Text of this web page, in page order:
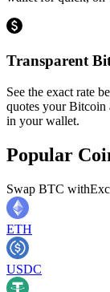
Transparent
See the exact rate
quotes your Bitcoin
in your wallet.
Popular
Swap BTC with
ETH
USDC